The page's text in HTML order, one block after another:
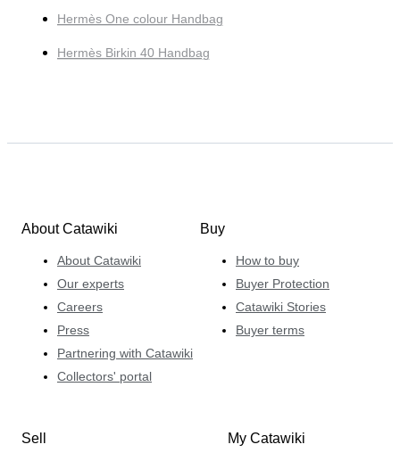
Hermès One colour Handbag
Hermès Birkin 40 Handbag
About Catawiki
About Catawiki
Our experts
Careers
Press
Partnering with Catawiki
Collectors' portal
Buy
How to buy
Buyer Protection
Catawiki Stories
Buyer terms
Sell My Catawiki